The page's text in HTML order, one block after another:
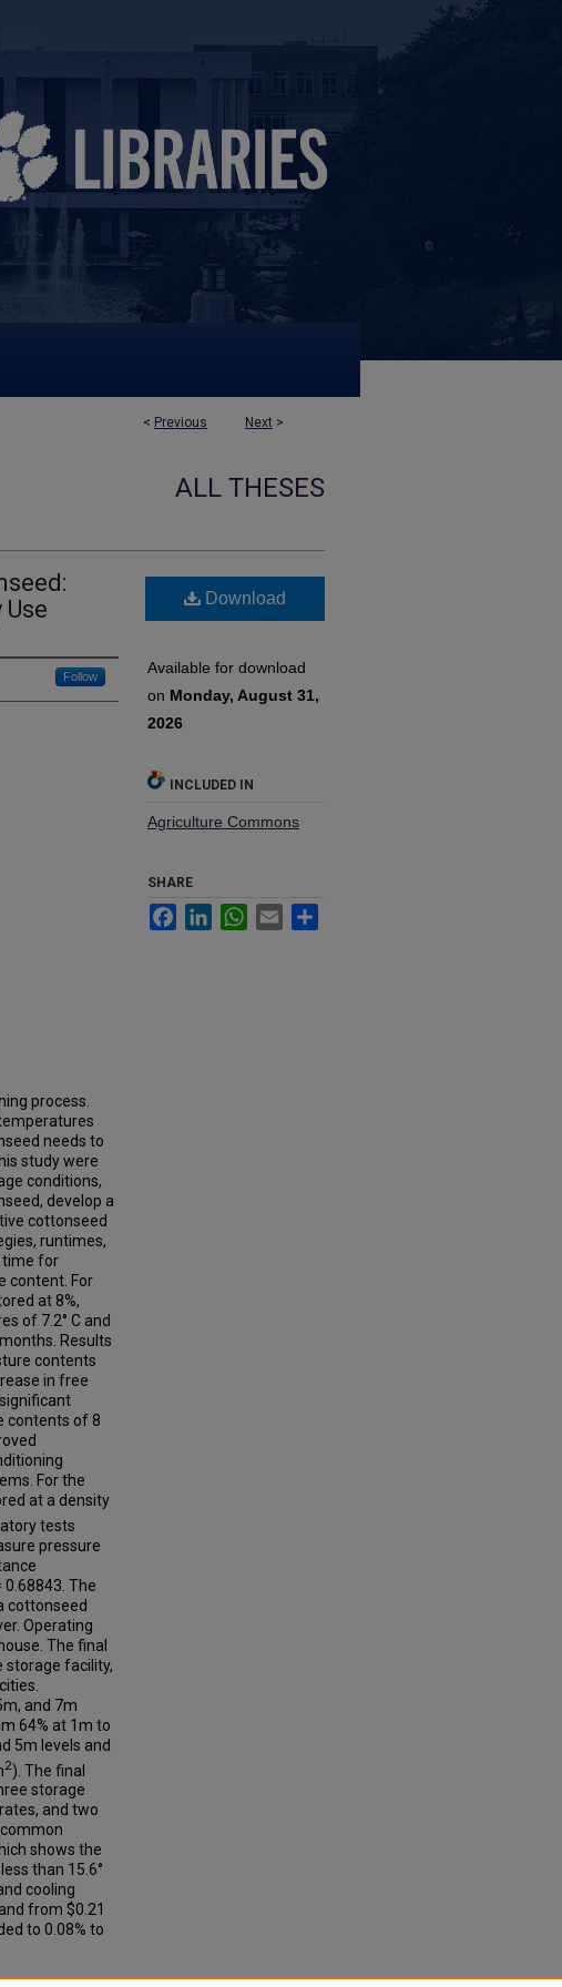
< Previous Next >
ALL THESES
Follow
process.
needs to
study were
conditions,
develop a
cottonseed
runtimes,
time for
content. For
at 8%,
of 7.2° C and
Results
contents
in free
contents of 8
For the
at a density
tests
pressure
The
cottonseed
Operating
The final
storage facility,
and 7m
64% at 1m to
5m levels and
2). The final
storage
and two
shows the
than 15.6°
cooling
from $0.21
to 0.08% to
Download
Available for download
on Monday, August 31,
2026
INCLUDED IN
Agriculture Commons
SHARE
FacebookLinkedInWhatsApp
Email